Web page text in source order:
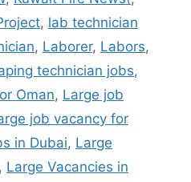
, lab technician
, Laborer, Labors,
technician jobs,
Oman, Large job
job vacancy for
in Dubai, Large
, Large Vacancies in